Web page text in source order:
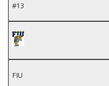
#13
FIU